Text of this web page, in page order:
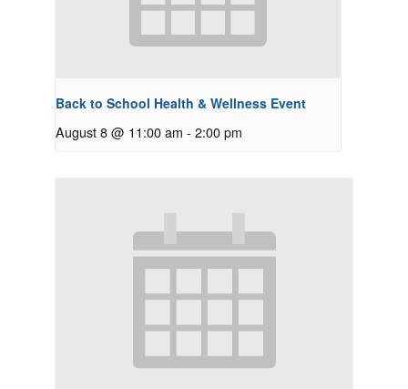
Back to School Health & Wellness Event
August 8 @ 11:00 am - 2:00 pm